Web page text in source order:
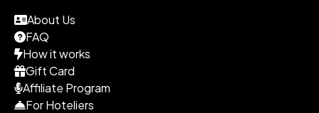
About Us
FAQ
How it works
Gift Card
Affiliate Program
For Hoteliers